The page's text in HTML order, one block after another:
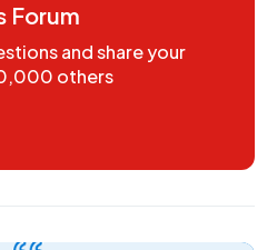
Forum
and share your
others